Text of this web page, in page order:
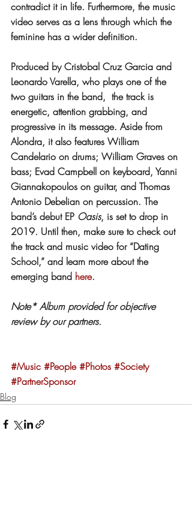
contradict it in life. Furthermore, the music
video serves as a lens through which the
feminine has a wider definition.
Produced by Cristobal Cruz Garcia and
Leonardo Varella, who plays one of the
two guitars in the band,  the track is
energetic, attention grabbing, and
progressive in its message. Aside from
Alondra, it also features William
Candelario on drums; William Graves on
bass; Evad Campbell on keyboard, Yanni
Giannakopoulos on guitar, and Thomas
Antonio Debelian on percussion. The
band’s debut EP Oasis, is set to drop in
2019. Until then, make sure to check out
the track and music video for “Dating
School,” and learn more about the
emerging band here.
Note* Album provided for objective
review by our partners.
#Music #People #Photos #Society
#PartnerSponsor
Blog